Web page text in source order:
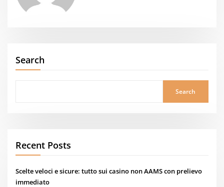
Search
Search
Recent Posts
Scelte veloci e sicure: tutto sui casino non AAMS con prelievo
immediato